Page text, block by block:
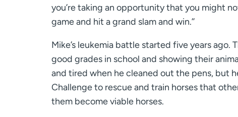
you’re taking an opportunity that you might
game and hit a grand slam and win.’’
Mike’s leukemia battle started five years
good grades in school and showing their
and tired when he cleaned out the pens, but
Challenge to rescue and train horses that
them become viable horses.